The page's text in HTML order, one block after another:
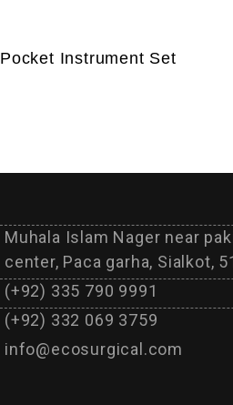
Pocket Instrument Set
Muhala Islam Nager near
center, Paca garha, Sialkot,
(+92) 335 790 9991
(+92) 332 069 3759
info@ecosurgical.com